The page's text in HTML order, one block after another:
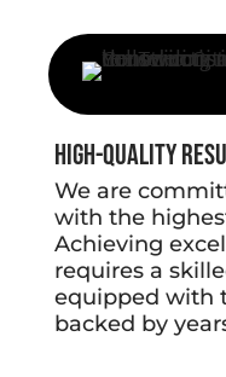
High-Quality
We are
with the
Achieving
requires a
equipped with
backed by